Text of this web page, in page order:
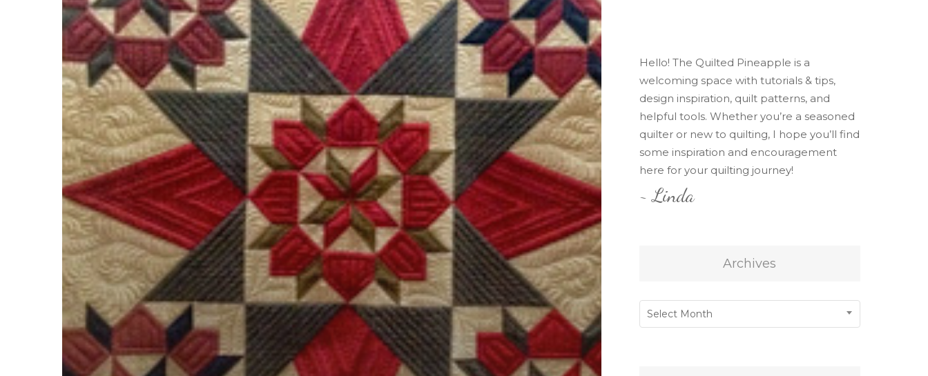
Hello! The Quilted Pineapple is a
welcoming space with tutorials & tips,
design inspiration, quilt patterns, and
helpful tools. Whether you’re a seasoned
quilter or new to quilting, I hope you’ll find
some inspiration and encouragement
here for your quilting journey!
~ Linda
Archives
Archives
Select Month